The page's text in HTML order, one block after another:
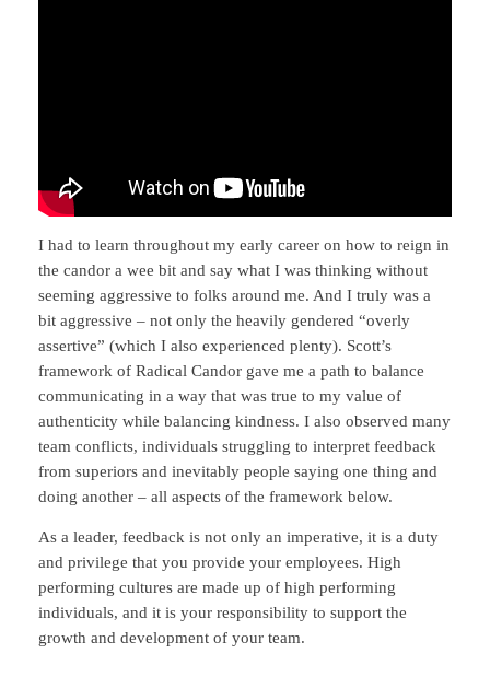
I had to learn throughout my early career on how to reign in
the candor a wee bit and say what I was thinking without
seeming aggressive to folks around me. And I truly was a
bit aggressive – not only the heavily gendered “overly
assertive” (which I also experienced plenty). Scott’s
framework of Radical Candor gave me a path to balance
communicating in a way that was true to my value of
authenticity while balancing kindness. I also observed many
team conflicts, individuals struggling to interpret feedback
from superiors and inevitably people saying one thing and
doing another – all aspects of the framework below.
As a leader, feedback is not only an imperative, it is a duty
and privilege that you provide your employees. High
performing cultures are made up of high performing
individuals, and it is your responsibility to support the
growth and development of your team.